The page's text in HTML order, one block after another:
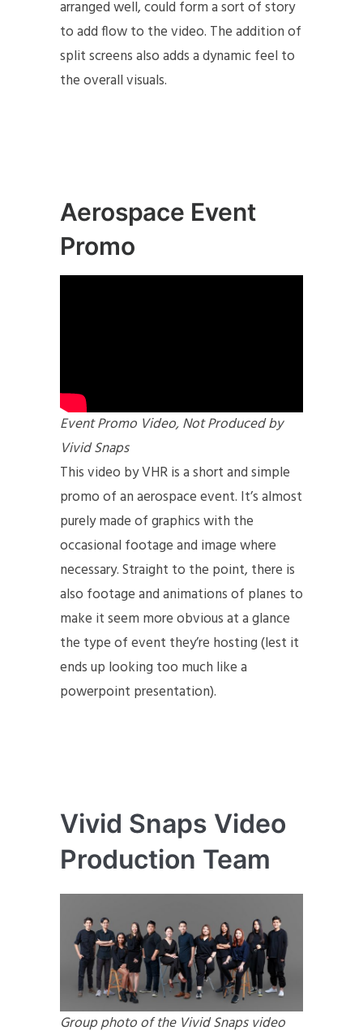
arranged well, could form a sort of story
to add flow to the video. The addition of
split screens also adds a dynamic feel to
the overall visuals.
Aerospace Event
Promo
Event Promo Video, Not Produced by
Vivid Snaps
This video by VHR is a short and simple
promo of an aerospace event. It’s almost
purely made of graphics with the
occasional footage and image where
necessary. Straight to the point, there is
also footage and animations of planes to
make it seem more obvious at a glance
the type of event they’re hosting (lest it
ends up looking too much like a
powerpoint presentation).
Vivid Snaps Video
Production Team
Group photo of the Vivid Snaps video